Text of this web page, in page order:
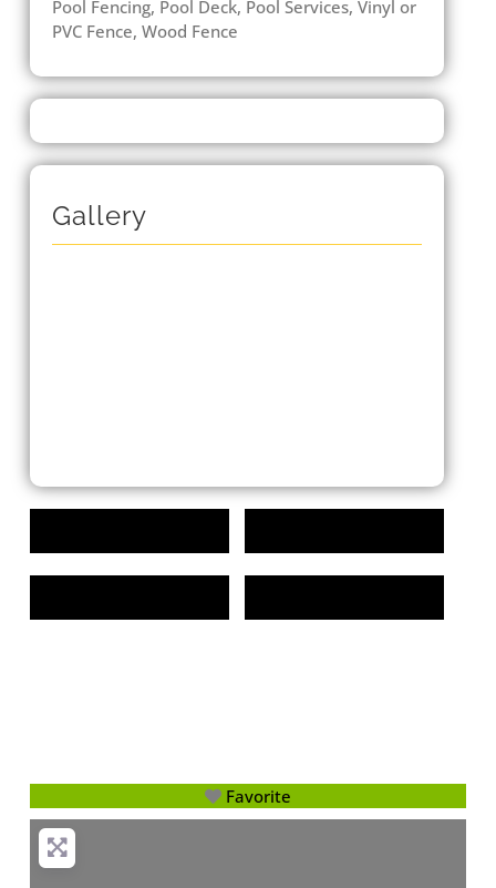
Pool Fencing, Pool Deck, Pool Services, Vinyl or
PVC Fence, Wood Fence
Gallery
Favorite